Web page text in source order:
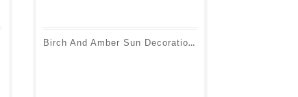
Birch And Amber Sun Decoration And Charging Plate, Diameter 11 Cm